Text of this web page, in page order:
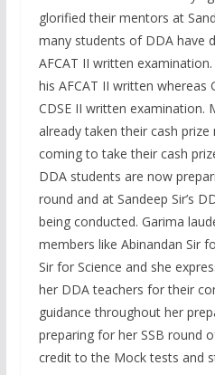
glorified their mentors at
many students of DDA have
AFCAT II written
his AFCAT II written whereas
CDSE II written examination.
already taken their cash
coming to take their cash
DDA students are now
round and at Sandeep Sir’s
being conducted. Garima
members like Abinandan Sir
Sir for Science and she
her DDA teachers for their
guidance throughout her
preparing for her SSB round
credit to the Mock tests and